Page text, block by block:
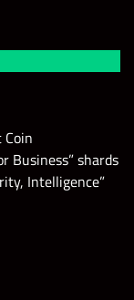
Business” shards
Intelligence”